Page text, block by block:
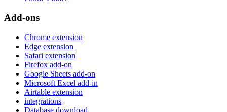
Add-ons
Chrome extension
Edge extension
Safari extension
Firefox add-on
Google Sheets add-on
Microsoft Excel add-in
Airtable extension
integrations
Database download